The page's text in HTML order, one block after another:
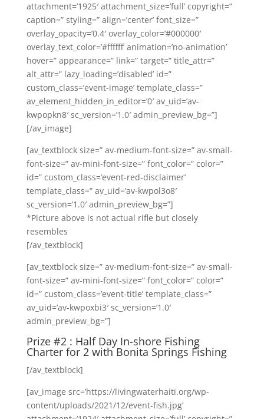
attachment=’1925′ attachment_size=’full’ copyright=”
caption=” styling=” align=’center’ font_size=”
overlay_opacity=’0.4′ overlay_color=’#000000′
overlay_text_color=’#ffffff’ animation=’no-animation’
hover=” appearance=” link=” target=” title_attr=”
alt_attr=” lazy_loading=’disabled’ id=”
custom_class=’event-image’ template_class=”
av_element_hidden_in_editor=’0′ av_uid=’av-
kwpopkn8′ sc_version=’1.0′ admin_preview_bg=”]
[/av_image]
[av_textblock size=” av-medium-font-size=” av-small-
font-size=” av-mini-font-size=” font_color=” color=”
id=” custom_class=’event-red-disclaimer’
template_class=” av_uid=’av-kwpol3o8′
sc_version=’1.0′ admin_preview_bg=”]
*Picture above is not actual rifle but closely
resembles
[/av_textblock]
[av_textblock size=” av-medium-font-size=” av-small-
font-size=” av-mini-font-size=” font_color=” color=”
id=” custom_class=’event-title’ template_class=”
av_uid=’av-kwpoxbi3′ sc_version=’1.0′
admin_preview_bg=”]
Prize #2 : Half Day In-shore Fishing
Charter for 2 withBonita Springs Fishing
[/av_textblock]
[av_image src=’https://livingwaterhaiti.org/wp-
content/uploads/2021/12/event-fish.jpg’